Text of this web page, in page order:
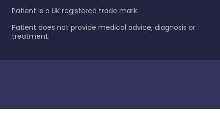
Patient is a UK registered trade mark.
Patient does not provide medical advice, diagnosis or
treatment.